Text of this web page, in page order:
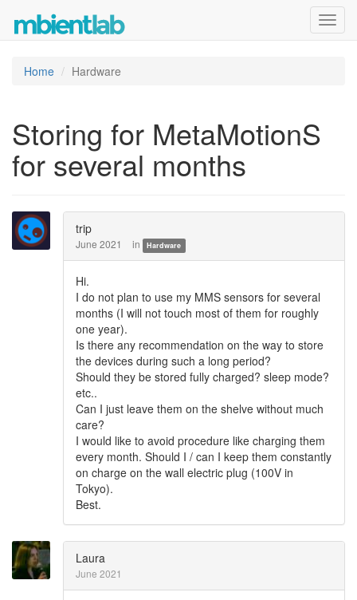
Home Hardware
Storing for MetaMotionS
for several months
trip
June 2021 in Hardware
Hi.
I do not plan to use my MMS sensors for several
months (I will not touch most of them for roughly
one year).
Is there any recommendation on the way to store
the devices during such a long period?
Should they be stored fully charged? sleep mode?
etc..
Can I just leave them on the shelve without much
care?
I would like to avoid procedure like charging them
every month. Should I / can I keep them constantly
on charge on the wall electric plug (100V in
Tokyo).
Best.
Laura
June 2021